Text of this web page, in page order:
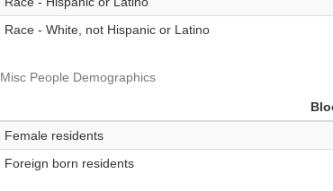
Race - White, not Hispanic or Latino
Misc People Demographics
Female residents
Foreign born residents